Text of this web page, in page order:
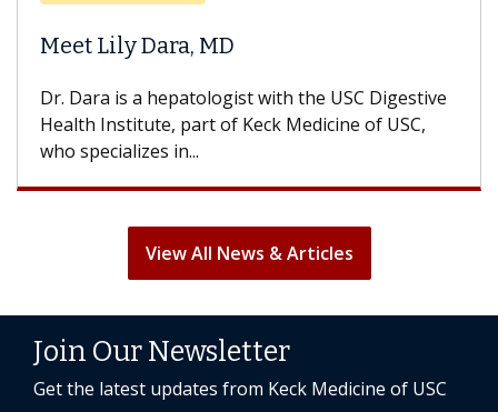
Meet Lily Dara, MD
Dr. Dara is a hepatologist with the USC Digestive
Health Institute, part of Keck Medicine of USC,
who specializes in...
View All News & Articles
Join Our Newsletter
Get the latest updates from Keck Medicine of USC